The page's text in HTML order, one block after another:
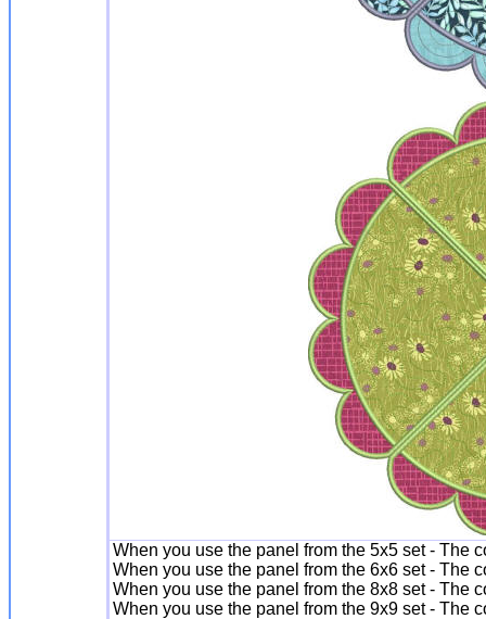
When you use the panel from the 5x5 set - The
When you use the panel from the 6x6 set - The
When you use the panel from the 8x8 set - The
When you use the panel from the 9x9 set - The